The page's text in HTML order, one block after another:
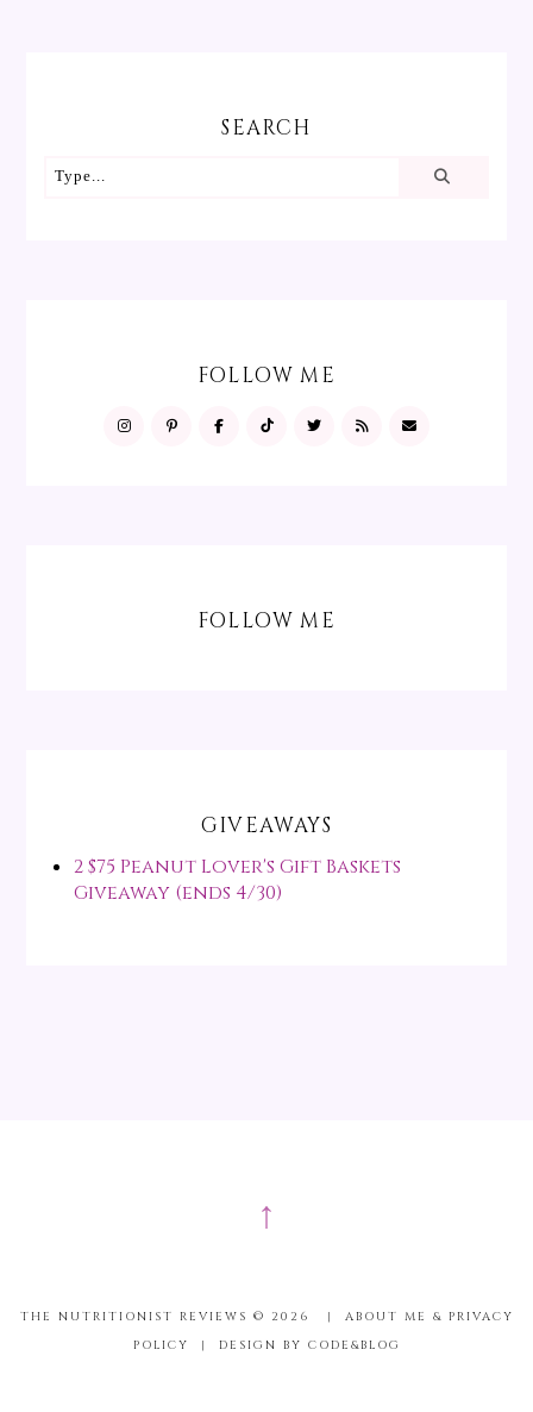
SEARCH
FOLLOW ME
FOLLOW ME
GIVEAWAYS
2 $75 Peanut Lover's Gift Baskets
Giveaway (ends 4/30)
↑
THE NUTRITIONIST REVIEWS © 2026 |
ABOUT ME & PRIVACY
POLICY
| DESIGN BY CODE&BLOG